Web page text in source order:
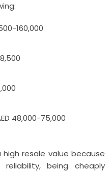
160,000
48,000-75,000
resale value because
being cheaply